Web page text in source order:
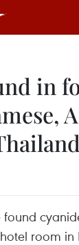
in
found
room in